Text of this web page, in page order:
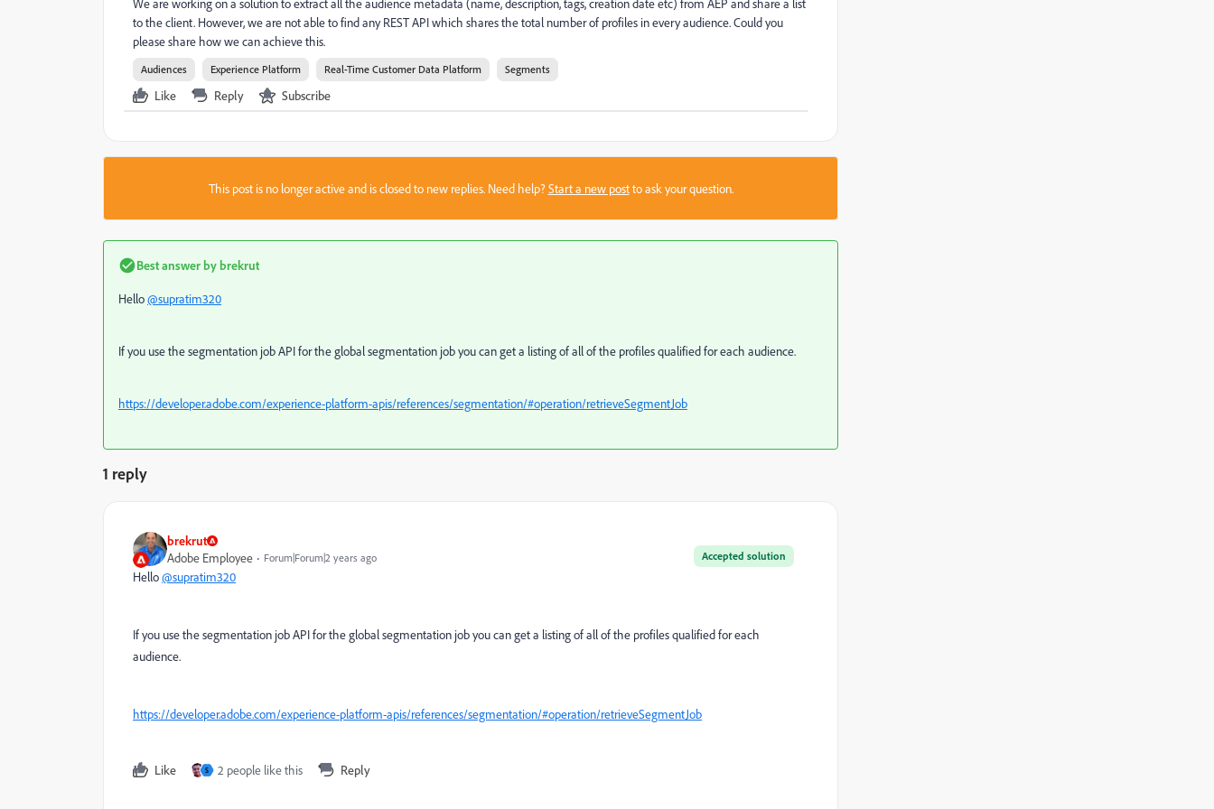
We are working on a solution to extract all the audience metadata (name, description, tags, creation date etc) from AEP and share a list
to the client. However, we are not able to find any REST API which shares the total number of profiles in every audience. Could you
please share how we can achieve this.
Audiences Experience Platform Real-Time Customer Data Platform Segments
Like Reply Subscribe
This post is no longer active and is closed to new replies. Need help?Start a new postto ask your question.
Best answer by brekrut
Hello@supratim320
If you use the segmentation job API for the global segmentation job you can get a listing of all of the profiles qualified for each audience.
https://developer.adobe.com/experience-platform-apis/references/segmentation/#operation/retrieveSegmentJob
1 reply
brekrut
Accepted solution
Adobe Employee Forum|Forum|2 years ago
Hello@supratim320
If you use the segmentation job API for the global segmentation job you can get a listing of all of the profiles qualified for each
audience.
https://developer.adobe.com/experience-platform-apis/references/segmentation/#operation/retrieveSegmentJob
Like S 2 people like this Reply